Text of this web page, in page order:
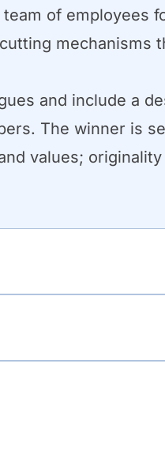
of employees
mechanisms
and include a
The winner is
values; originality